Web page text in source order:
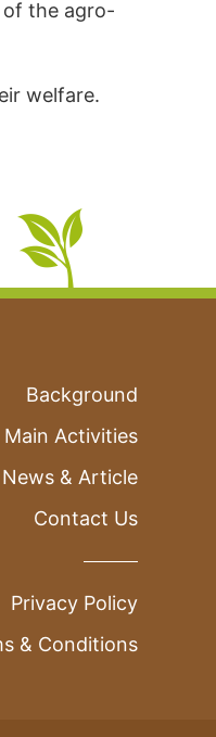
of the agro-
welfare.
Background
Main Activities
News & Article
Contact Us
Privacy Policy
& Conditions